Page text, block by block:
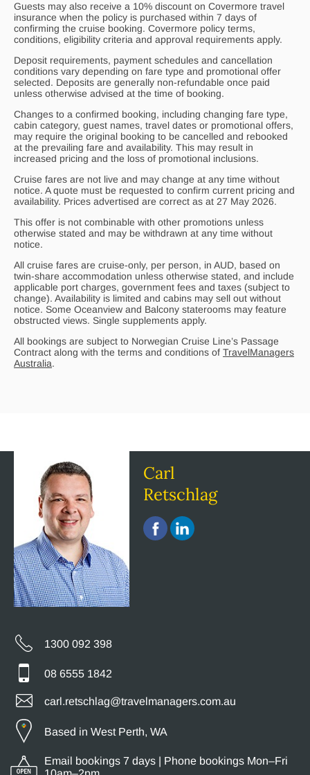
Guests may also receive a 10% discount on Covermore travel
insurance when the policy is purchased within 7 days of
confirming the cruise booking. Covermore policy terms,
conditions, eligibility criteria and approval requirements apply.
Deposit requirements, payment schedules and cancellation
conditions vary depending on fare type and promotional offer
selected. Deposits are generally non-refundable once paid
unless otherwise advised at the time of booking.
Changes to a confirmed booking, including changing fare type,
cabin category, guest names, travel dates or promotional offers,
may require the original booking to be cancelled and rebooked
at the prevailing fare and availability. This may result in
increased pricing and the loss of promotional inclusions.
Cruise fares are not live and may change at any time without
notice. A quote must be requested to confirm current pricing and
availability. Prices advertised are correct as at 27 May 2026.
This offer is not combinable with other promotions unless
otherwise stated and may be withdrawn at any time without
notice.
All cruise fares are cruise-only, per person, in AUD, based on
twin-share accommodation unless otherwise stated, and include
applicable port charges, government fees and taxes (subject to
change). Availability is limited and cabins may sell out without
notice. Some Oceanview and Balcony staterooms may feature
obstructed views. Single supplements apply.
All bookings are subject to Norwegian Cruise Line’s Passage
Contract along with the terms and conditions of TravelManagers
Australia.
Carl
Retschlag
1300 092 398
08 6555 1842
carl.retschlag@travelmanagers.com.au
Based in West Perth, WA
Email bookings 7 days | Phone bookings Mon–Fri